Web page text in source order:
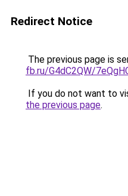
Redirect Notice
The previous page is
fb.ru/G4dC2QW/
If you do not want to
the previous page.